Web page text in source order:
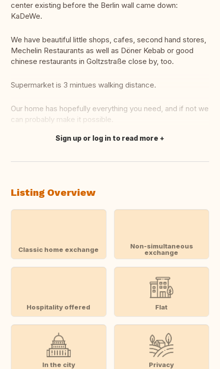
center existing before the Berlin wall came down:
KaDeWe.
We have beautiful little shops, cafes, second hand stores,
Mechelin Restaurants as well as Döner Kebab or good
chinese restaurants in Goltzstraße close by, too.
Supermarket is 3 mintues walking distance.
Our home has hopefully everything you need, and if not we
can probably make it possible.
Translate this
Sign up or log in to read more
Listing Overview
Classic home exchange
Non-simultaneous
exchange
Hospitality offered Flat
In the city Privacy